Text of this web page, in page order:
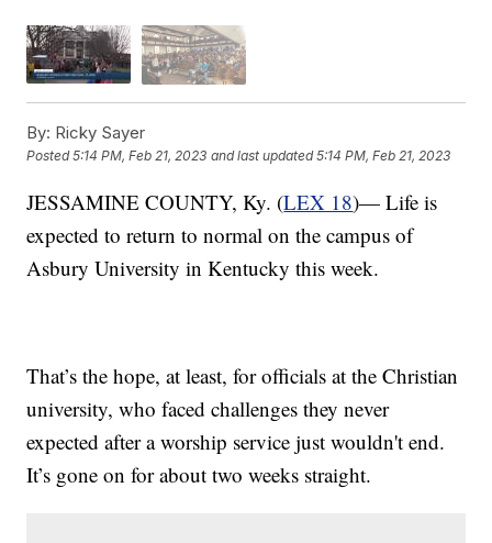
By: Ricky Sayer
Posted5:14 PM, Feb 21, 2023 and last updated 5:14 PM, Feb 21, 2023
JESSAMINE COUNTY, Ky. (LEX 18)— Life is
expected to return to normal on the campus of
Asbury University in Kentucky this week.
That’s the hope, at least, for officials at the Christian
university, who faced challenges they never
expected after a worship service just wouldn't end.
It’s gone on for about two weeks straight.